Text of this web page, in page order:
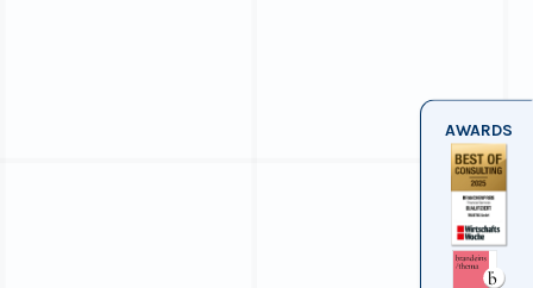
AWARDS